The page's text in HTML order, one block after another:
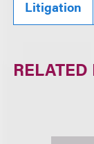
Litigation